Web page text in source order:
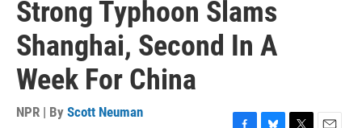
Strong Typhoon Slams
Shanghai, Second In A
Week For China
NPR | By Scott Neuman